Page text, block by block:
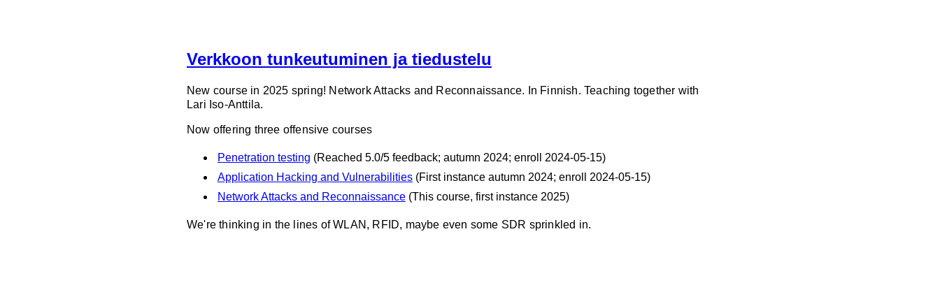
Verkkoon tunkeutuminen ja tiedustelu
New course in 2025 spring! Network Attacks and Reconnaissance. In Finnish. Teaching together with
Lari Iso-Anttila.
Now offering three offensive courses
Penetration testing (Reached 5.0/5 feedback; autumn 2024; enroll 2024-05-15)
Application Hacking and Vulnerabilities (First instance autumn 2024; enroll 2024-05-15)
Network Attacks and Reconnaissance (This course, first instance 2025)
We're thinking in the lines of WLAN, RFID, maybe even some SDR sprinkled in.